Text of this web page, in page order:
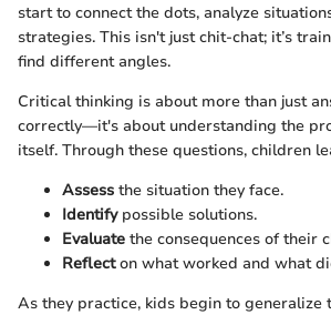
start to connect the dots, analyze
strategies. This isn't just chit-chat; it’s
find different angles.
Critical thinking is about more than just
correctly—it's about understanding the
itself. Through these questions, children
Assess the situation they face.
Identifypossible solutions.
Evaluate the consequences of their
Reflecton what worked and what
As they practice, kids begin to generalize